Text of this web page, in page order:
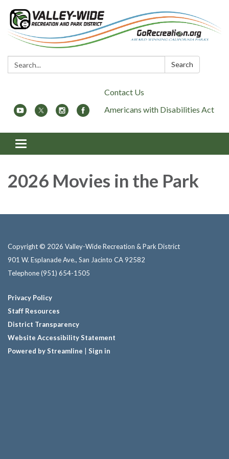
Search: Search
Contact Us
Americans with Disabilities Act
Toggle
navigation
2026 Movies in the Park
Copyright © 2026 Valley-Wide Recreation & Park District
901 W. Esplanade Ave., San Jacinto CA 92582
Telephone(951) 654-1505
Privacy Policy
Staff Resources
District Transparency
Website Accessibility Statement
Powered by Streamline
Sign in